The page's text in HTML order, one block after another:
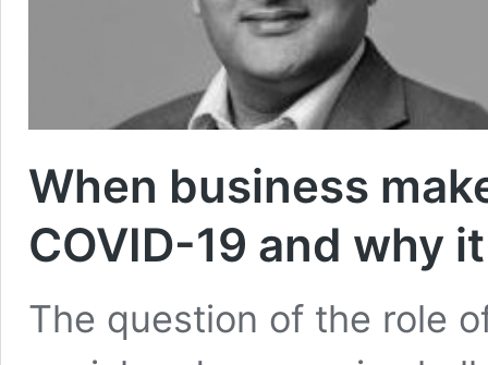
When business
COVID-19 and why
The question of the role